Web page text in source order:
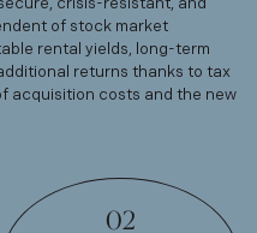
crisis-resistant, and
of stock market
rental yields, long-term
returns thanks to tax
acquisition costs and the new
02